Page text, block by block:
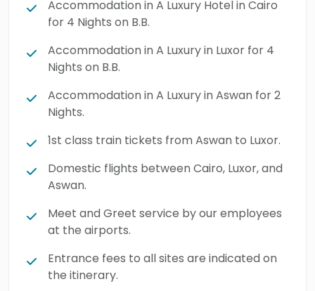
make the most beautiful memories in a
golden legacy of ancient Egypt by booking
this luxury tour.
Accommodation in A Luxury Hotel in Cairo
for 4 Nights on B.B.
Accommodation in A Luxury in Luxor for 4
Nights on B.B.
Accommodation in A Luxury in Aswan for 2
Nights.
1st class train tickets from Aswan to Luxor.
Domestic flights between Cairo, Luxor, and
Aswan.
Meet and Greet service by our employees
at the airports.
Entrance fees to all sites are indicated on
the itinerary.